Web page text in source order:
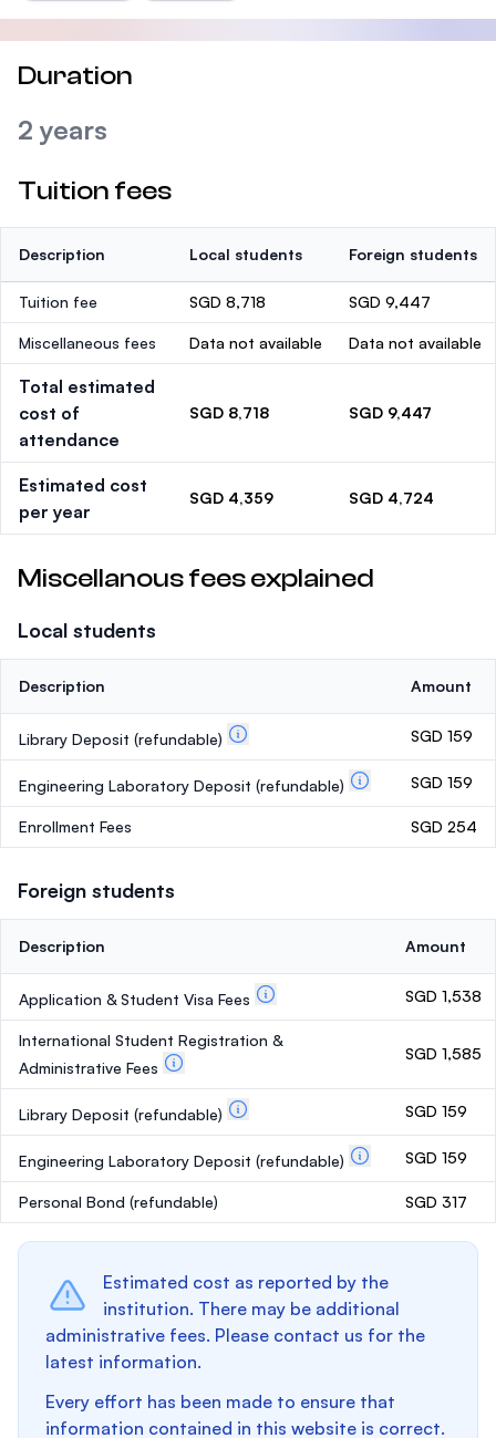
Duration
2 years
Tuition fees
Description Local students Foreign students
Tuition fee SGD 8,718 SGD 9,447
Miscellaneous fees Data not available Data not available
Total estimated
cost of
attendance
SGD 8,718 SGD 9,447
Estimated cost
per year
SGD 4,359 SGD 4,724
Miscellanous fees explained
Local students
Description Amount
Library Deposit (refundable) SGD 159
Engineering Laboratory Deposit (refundable) SGD 159
Enrollment Fees SGD 254
Foreign students
Description Amount
Application & Student Visa Fees SGD 1,538
International Student Registration &
Administrative Fees
SGD 1,585
Library Deposit (refundable) SGD 159
Engineering Laboratory Deposit (refundable) SGD 159
Personal Bond (refundable) SGD 317
Estimated cost as reported by the
institution. There may be additional
administrative fees. Please contact us for the
latest information.
Every effort has been made to ensure that
information contained in this website is correct.